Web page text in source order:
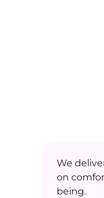
We
on
being.